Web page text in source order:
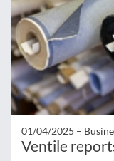
01/04/2025 –
Ventile